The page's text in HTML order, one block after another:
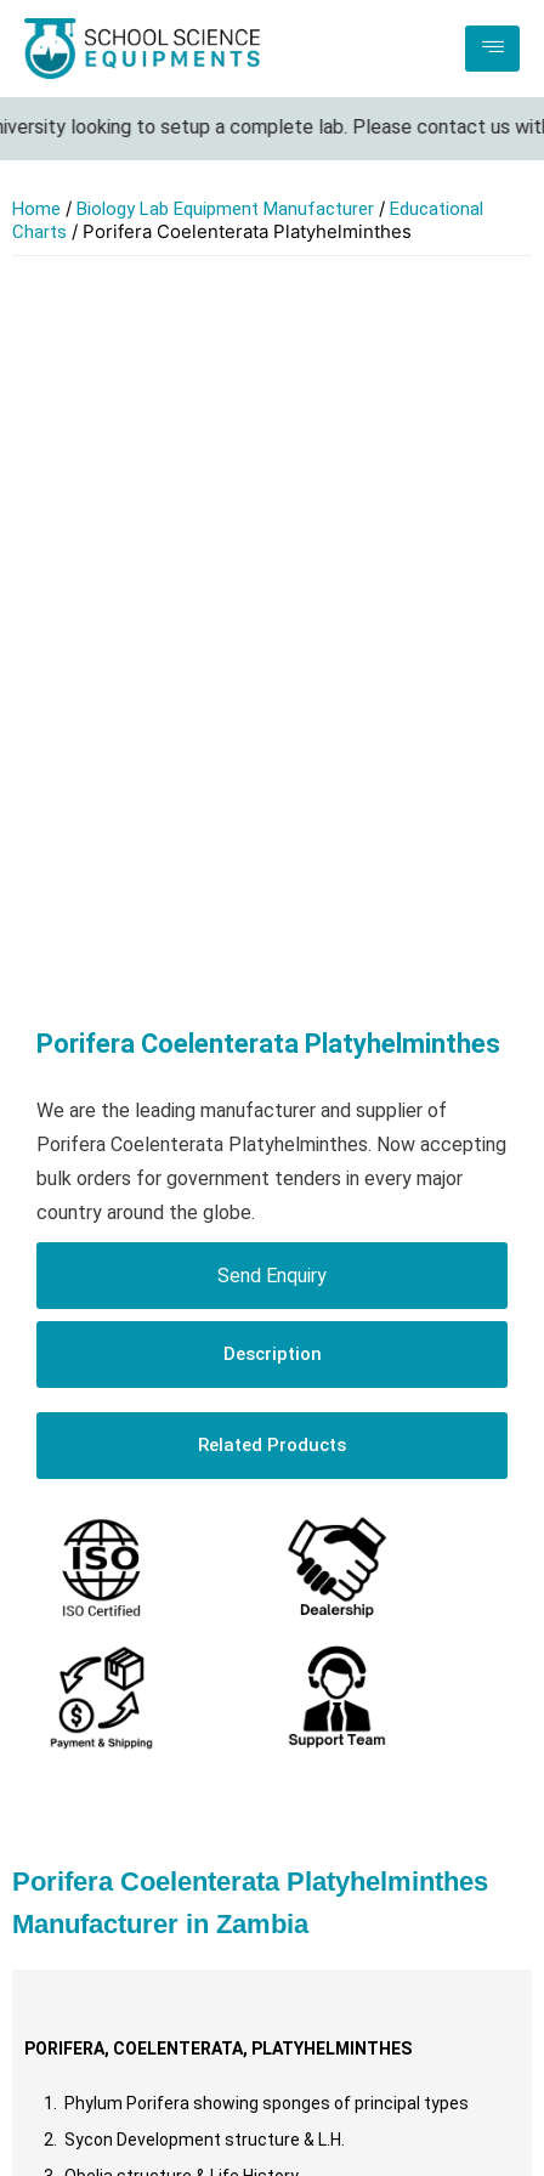
looking to setup a complete lab. Please contact us
Home / Biology Lab Equipment Manufacturer / Educational
Charts / Porifera Coelenterata Platyhelminthes
Porifera Coelenterata Platyhelminthes
We are the leading manufacturer and supplier of
Porifera Coelenterata Platyhelminthes. Now accepting
bulk orders for government tenders in every major
country around the globe.
Send Enquiry
Description
Related Products
Porifera Coelenterata Platyhelminthes
Manufacturer in Zambia
PORIFERA, COELENTERATA, PLATYHELMINTHES
Phylum Porifera showing sponges of principal types
Sycon Development structure & L.H.